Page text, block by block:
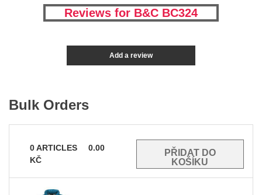
Reviews for B&C BC324
Add a review
Bulk Orders
0ARTICLES
0.00
KČ